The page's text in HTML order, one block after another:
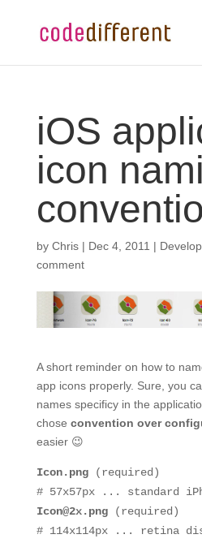
iOS
icon
by Chris| Dec 4, 2011 |
comment
A short reminder on how to
app icons properly. Sure, you
names specificy in the
chose convention over
easier 😉
Icon.png
(required)
# 57x57px ... standard
Icon@2x.png(required)
# 114x114px ... retina